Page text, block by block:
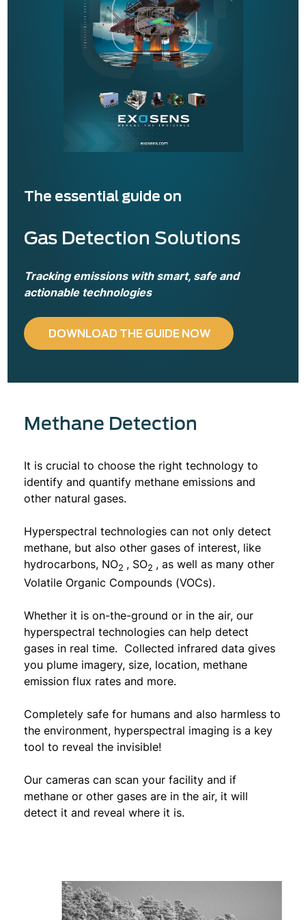
Read also Hyperspectral imaging for
volcanology
The essential guide on
Gas Detection Solutions
Tracking emissions with smart, safe and
actionable technologies
DOWNLOAD THE GUIDE NOW
Methane Detection
It is crucial to choose the right technology to
identify and quantify methane emissions and
other natural gases.
Hyperspectral technologies can not only detect
methane, but also other gases of interest, like
hydrocarbons, NO2 , SO2 , as well as many other
Volatile Organic Compounds (VOCs).
Whether it is on-the-ground or in the air, our
hyperspectral technologies can help detect
gases in real time. Collected infrared data gives
you plume imagery, size, location, methane
emission flux rates and more.
Completely safe for humans and also harmless to
the environment, hyperspectral imaging is a key
tool to reveal the invisible!
Our cameras can scan your facility and if
methane or other gases are in the air, it will
detect it and reveal where it is.